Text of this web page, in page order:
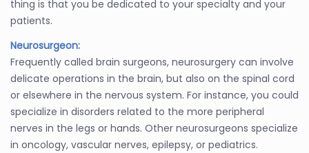
thing is that you be dedicated to your specialty and your
patients.
Neurosurgeon:
Frequently called brain surgeons, neurosurgery can involve
delicate operations in the brain, but also on the spinal cord
or elsewhere in the nervous system. For instance, you could
specialize in disorders related to the more peripheral
nerves in the legs or hands. Other neurosurgeons specialize
in oncology, vascular nerves, epilepsy, or pediatrics.